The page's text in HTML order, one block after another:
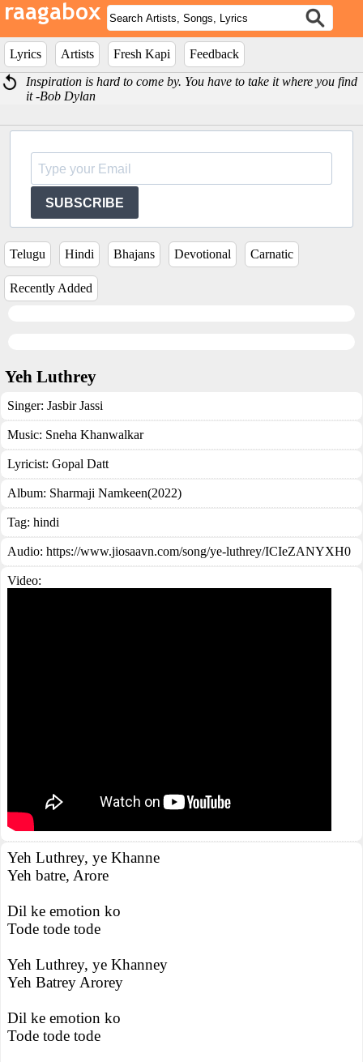
Lyrics Artists Fresh Kapi
Feedback
Inspiration is hard to come by. You have to take it where you find
it -Bob Dylan
SUBSCRIBE
Telugu Hindi Bhajans Devotional Carnatic
Recently Added
Yeh Luthrey
Singer: Jasbir Jassi
Music: Sneha Khanwalkar
Lyricist: Gopal Datt
Album: Sharmaji Namkeen(2022)
Tag: hindi
Audio: https://www.jiosaavn.com/song/ye-luthrey/ICIeZANYXH0
Video:
Yeh Luthrey, ye Khanne
Yeh batre, Arore
Dil ke emotion ko
Tode tode tode
Yeh Luthrey, ye Khanney
Yeh Batrey Arorey
Dil ke emotion ko
Tode tode tode